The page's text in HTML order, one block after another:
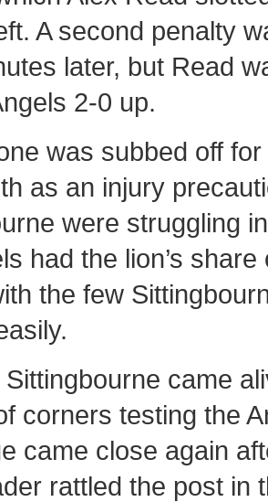
A second penalty
later, but Read
2-0 up.
was subbed off
as an injury
were struggling
had the lion’s
the few
came
corners testing the
came close again
rattled the post in